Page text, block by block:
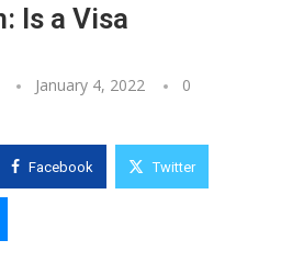
Is a Visa
January 4, 2022
0
Facebook Twitter